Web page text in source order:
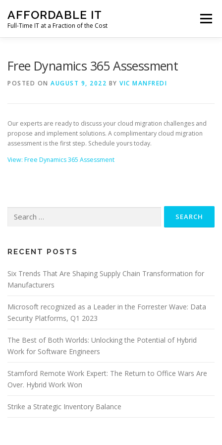
content
AFFORDABLE IT
Full-Time IT at a Fraction of the Cost
Menu
Free Dynamics 365 Assessment
POSTED ON AUGUST 9, 2022 BY VIC MANFREDI
Our experts are ready to discuss your cloud migration challenges and
propose and implement solutions. A complimentary cloud migration
assessment is the first step. Schedule yours today.
View: Free Dynamics 365 Assessment
for:
RECENT POSTS
Six Trends That Are Shaping Supply Chain Transformation for
Manufacturers
Microsoft recognized as a Leader in the Forrester Wave: Data
Security Platforms, Q1 2023
The Best of Both Worlds: Unlocking the Potential of Hybrid
Work for Software Engineers
Stamford Remote Work Expert: The Return to Office Wars Are
Over. Hybrid Work Won
Strike a Strategic Inventory Balance